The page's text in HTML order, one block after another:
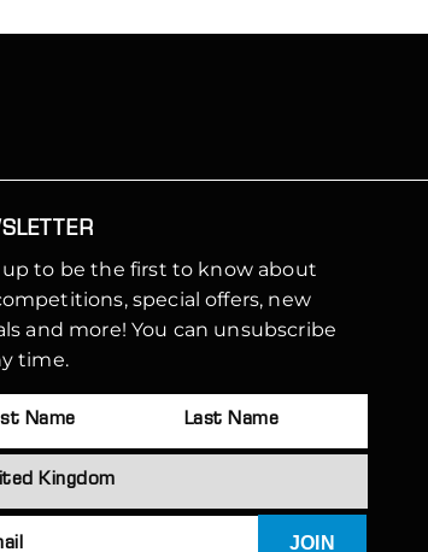
up to be the first to know about
special offers, new
and more! You can unsubscribe
time.
JOIN